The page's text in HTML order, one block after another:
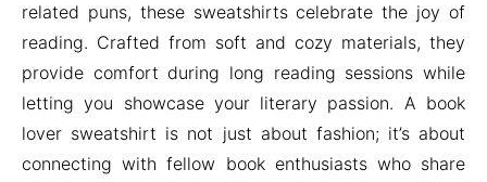
related puns, these sweatshirts celebrate the joy of
reading. Crafted from soft and cozy materials, they
provide comfort during long reading sessions while
letting you showcase your literary passion. A book
lover sweatshirt is not just about fashion; it’s about
connecting with fellow book enthusiasts who share